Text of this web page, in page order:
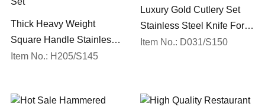
Thick Heavy Weight
Square Handle Stainless
Steel 18/10 Flatware Mirror
Item No.: H205/S145
Luxury Gold Cutlery Set
Stainless Steel Knife Fork
Spoon Silverware
Item No.: D031/S150